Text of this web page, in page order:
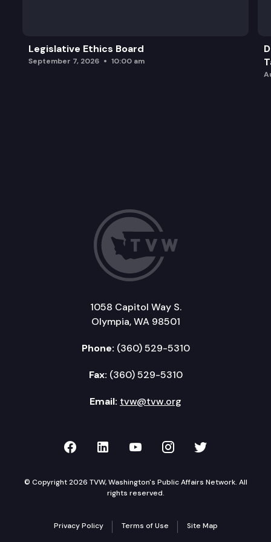
Legislative Ethics Board
September 7, 2026 10:00 am
1058 Capitol Way S.
Olympia, WA 98501
Phone: (360) 529-5310
Fax: (360) 529-5310
Email: tvw@tvw.org
TVW on Facebook
TVW on LinkedIn
TVW on YouTube
TVW onTVW on
© Copyright 2026 TVW, Washington's Public Affairs Network. All
rights reserved.
Privacy Policy Terms of Use Site Map